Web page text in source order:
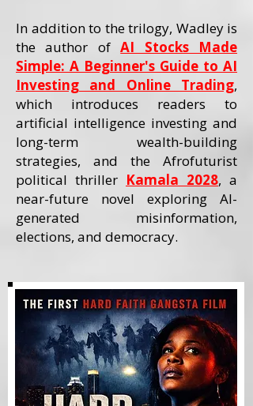
In addition to the trilogy, Wadley is
the author ofAI Stocks Made
Simple: A Beginner's Guide to AI
Investing and Online Trading,
which introduces readers to
artificial intelligence investing and
long-term wealth-building
strategies, and the Afrofuturist
political thriller Kamala 2028, a
near-future novel exploring AI-
generated misinformation,
elections, and democracy.